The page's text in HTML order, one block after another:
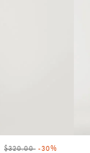
Price reduced from
$320.00to-30%